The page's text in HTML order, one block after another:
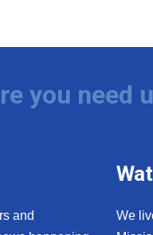
you need
and
We